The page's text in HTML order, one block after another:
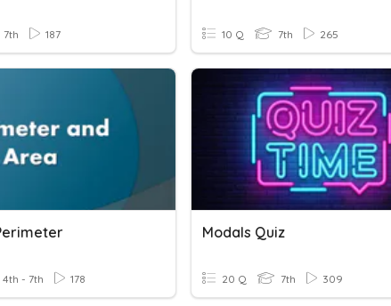
7th 187 10 Q 7th 265
4th - 7th 178
Modals Quiz
20 Q 7th 309